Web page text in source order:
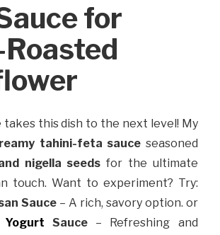
for
takes this dish to the next level! My
tahini-feta sauce seasoned
nigella seeds for the ultimate
touch. Want to experiment? Try:
Sauce – A rich, savory option. or
Yogurt Sauce– Refreshing and